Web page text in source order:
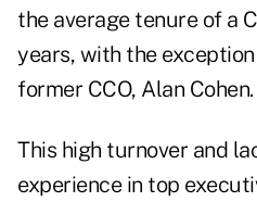
the average tenure of a
years, with the
former CCO, Alan Cohen.
This high turnover and
experience in top